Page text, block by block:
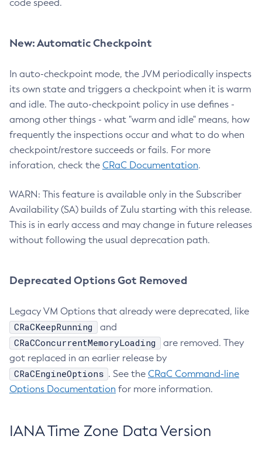
code speed.
New: Automatic Checkpoint
In auto-checkpoint mode, the JVM periodically inspects
its own state and triggers a checkpoint when it is warm
and idle. The auto-checkpoint policy in use defines -
among other things - what "warm and idle" means, how
frequently the inspections occur and what to do when
checkpoint/restore succeeds or fails. For more
inforation, check the CRaC Documentation.
WARN: This feature is available only in the Subscriber
Availability (SA) builds of Zulu starting with this release.
This is in early access and may change in future releases
without following the usual deprecation path.
Deprecated Options Got Removed
Legacy VM Options that already were deprecated, like
CRaCKeepRunning and
CRaCConcurrentMemoryLoading
are removed. They
got replaced in an earlier release by
CRaCEngineOptions . See the CRaC Command-line
Options Documentation for more information.
IANA Time Zone Data Version